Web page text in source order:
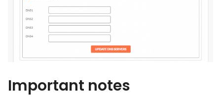
Important notes